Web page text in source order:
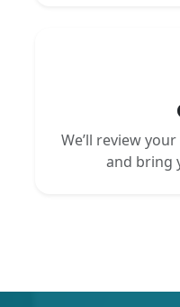
We’ll review
and bring